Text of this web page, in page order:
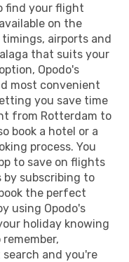
find your flight
on the
airports and
that suits your
Opodo's
most convenient
you save time
from Rotterdam to
book a hotel or a
process. You
to save on flights
by subscribing to
the perfect
using Opodo's
holiday knowing
and you're